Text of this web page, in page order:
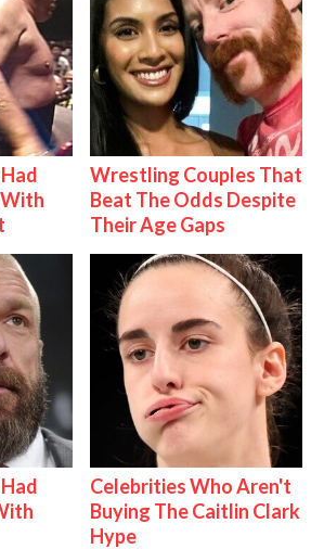
Wrestling Couples That
Beat The Odds Despite
Their Age Gaps
Celebrities Who Aren't
Buying The Caitlin Clark
Hype